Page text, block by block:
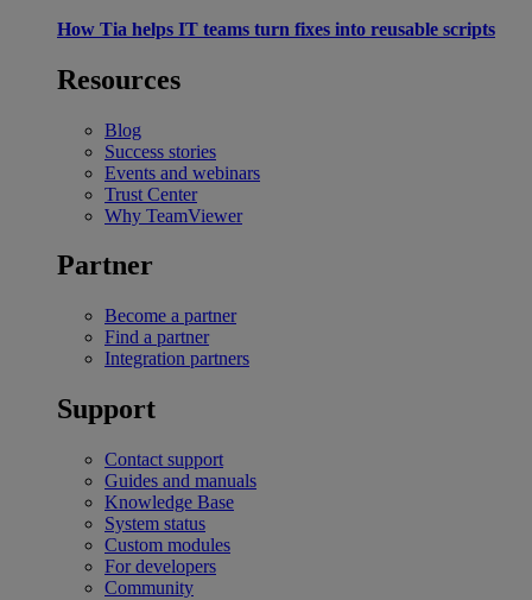
How Tia helps IT teams turn fixes into reusable scripts
Resources
Blog
Success stories
Events and webinars
Trust Center
Why TeamViewer
Partner
Become a partner
Find a partner
Integration partners
Support
Contact support
Guides and manuals
Knowledge Base
System status
Custom modules
For developers
Community